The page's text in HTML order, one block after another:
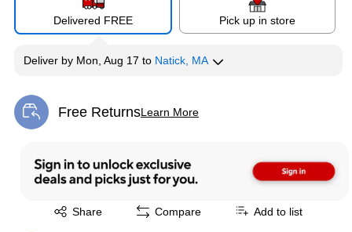
Delivered FREE Pick up in store
Deliver by Mon, Aug 17 to Natick, MA
Free ReturnsLearn More
Exited tooltip
Share
Exited tooltip Compare Add to list